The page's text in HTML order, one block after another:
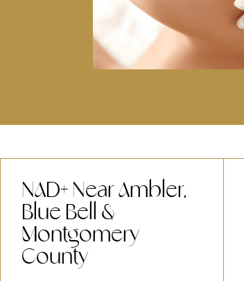
NAD+ Near Ambler,
Blue Bell &
Montgomery
County